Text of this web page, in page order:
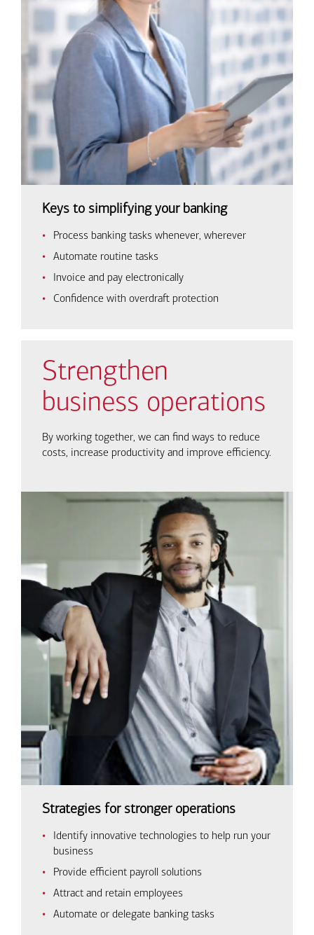
Keys to simplifying your banking
Process banking tasks whenever, wherever
Automate routine tasks
Invoice and pay electronically
Confidence with overdraft protection
Strengthen
business operations
By working together, we can find ways to reduce
costs, increase productivity and improve efficiency.
Strategies for stronger operations
Identify innovative technologies to help run your
business
Provide efficient payroll solutions
Attract and retain employees
Automate or delegate banking tasks